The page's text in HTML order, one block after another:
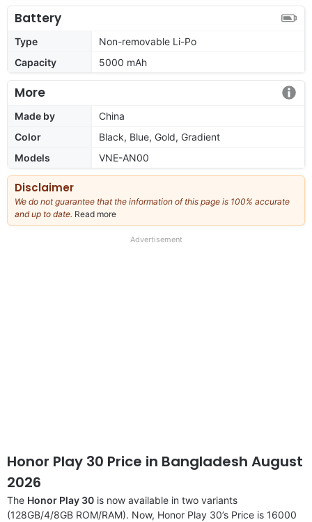
Battery
Type
Non-removable Li-Po
Capacity
5000 mAh
More
Made by
China
Color
Black, Blue, Gold, Gradient
Models
VNE-AN00
Disclaimer
We do not guarantee that the information of this page is 100% accurate
and up to date. Read more
our
Advertisement
Honor Play 30 Price in Bangladesh August
2026
The Honor Play 30 is now available in two variants
(128GB/4/8GB ROM/RAM). Now, Honor Play 30’s Price is 16000